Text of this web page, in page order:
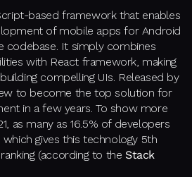
based framework that enables
of mobile apps for Android
codebase. It simply combines
with React framework, making
compelling UIs. Released by
to become the top solution for
in a few years. To show more
as many as 16.5% of developers
gives this technology 5th
(according to the Stack